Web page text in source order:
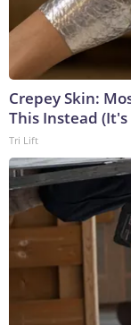
Crepey Skin:
This Instead (It's
Tri Lift